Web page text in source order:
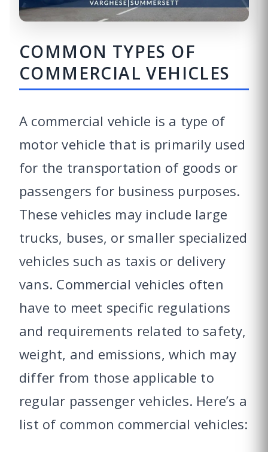
COMMON TYPES OF
COMMERCIAL VEHICLES
A commercial vehicle is a type of
motor vehicle that is primarily used
for the transportation of goods or
passengers for business purposes.
These vehicles may include large
trucks, buses, or smaller specialized
vehicles such as taxis or delivery
vans. Commercial vehicles often
have to meet specific regulations
and requirements related to safety,
weight, and emissions, which may
differ from those applicable to
regular passenger vehicles. Here’s a
list of common commercial vehicles: